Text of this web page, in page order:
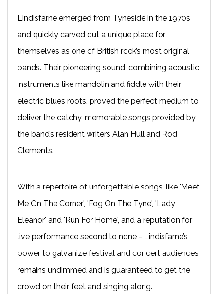
Lindisfarne emerged from Tyneside in the 1970s
and quickly carved out a unique place for
themselves as one of British rock’s most original
bands. Their pioneering sound, combining acoustic
instruments like mandolin and fiddle with their
electric blues roots, proved the perfect medium to
deliver the catchy, memorable songs provided by
the band’s resident writers Alan Hull and Rod
Clements.
With a repertoire of unforgettable songs, like 'Meet
Me On The Corner', 'Fog On The Tyne', 'Lady
Eleanor' and 'Run For Home', and a reputation for
live performance second to none - Lindisfarne’s
power to galvanize festival and concert audiences
remains undimmed and is guaranteed to get the
crowd on their feet and singing along.